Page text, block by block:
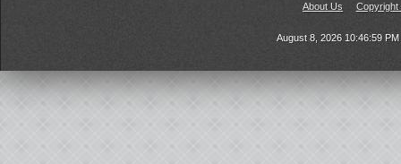
About Us Copyright
August 8, 2026 10:46:59